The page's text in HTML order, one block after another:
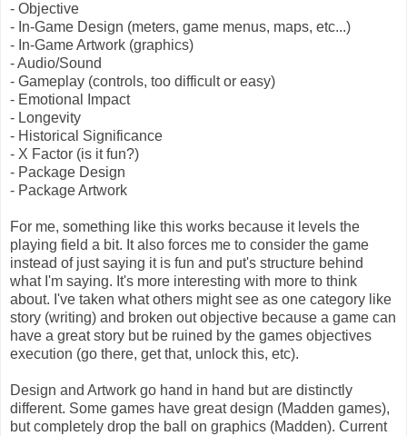
- Objective
- In-Game Design (meters, game menus, maps, etc...)
- In-Game Artwork (graphics)
- Audio/Sound
- Gameplay (controls, too difficult or easy)
- Emotional Impact
- Longevity
- Historical Significance
- X Factor (is it fun?)
- Package Design
- Package Artwork
For me, something like this works because it levels the
playing field a bit. It also forces me to consider the game
instead of just saying it is fun and put's structure behind
what I'm saying. It's more interesting with more to think
about. I've taken what others might see as one category like
story (writing) and broken out objective because a game can
have a great story but be ruined by the games objectives
execution (go there, get that, unlock this, etc).
Design and Artwork go hand in hand but are distinctly
different. Some games have great design (Madden games),
but completely drop the ball on graphics (Madden). Current